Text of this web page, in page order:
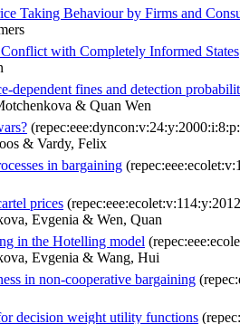
Taking Behaviour by Firms and
with Completely Informed States
dependent fines and detection
& Quan Wen
& Vardy, Felix
in bargaining
prices
Evgenia & Wen, Quan
in the Hotelling model
Evgenia & Wang, Hui
in non-cooperative bargaining
decision weight utility functions